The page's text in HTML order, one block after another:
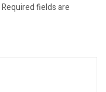
Required fields are